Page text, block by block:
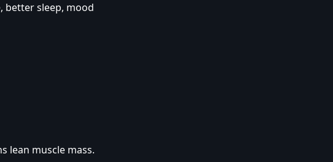
better sleep, mood
lean muscle mass.